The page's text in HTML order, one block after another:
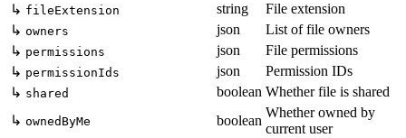
↳ fileExtension string
File extension
↳ owners json
List of file owners
↳ permissions json
File permissions
↳ permissionIds json
Permission IDs
↳ shared boolean Whether file is shared
↳ ownedByMe boolean
Whether owned by
current user